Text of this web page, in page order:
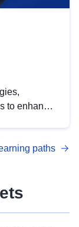
to enhance
AP.
paths